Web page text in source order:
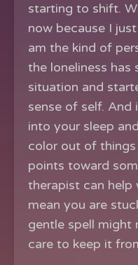
starting to shift.
now because I
am the kind of
the loneliness
situation and
sense of self.
into your sleep
color out of
points toward
therapist can
mean you are
gentle spell might
care to keep it